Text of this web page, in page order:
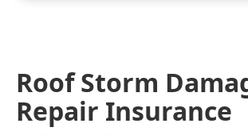
Roof Storm
Repair Insurance